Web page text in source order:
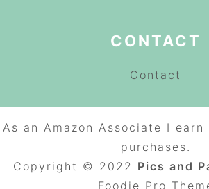
CONTACT
Contact
As an Amazon Associate I
purchases.
Copyright © 2022 Pics and
Foodie Pro